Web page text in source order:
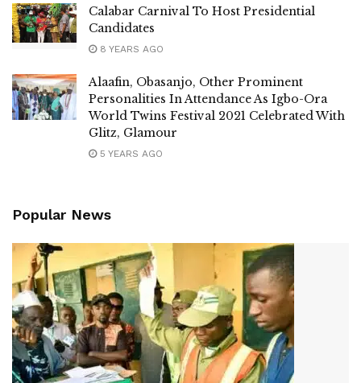
Calabar Carnival To Host Presidential
Candidates
8 YEARS AGO
Alaafin, Obasanjo, Other Prominent
Personalities In Attendance As Igbo-Ora
World Twins Festival 2021 Celebrated With
Glitz, Glamour
5 YEARS AGO
Popular News